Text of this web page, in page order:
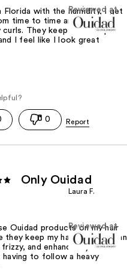
Reviewed at
Florida with the humidity, I get
time to time and it helps
curls. They keep their shape
I feel like I look great
0
Only Ouidad
Laura F.
Reviewed at
Ouidad products on my hair
they keep my hair feeling clean
and enhance my curls
to follow a heavy